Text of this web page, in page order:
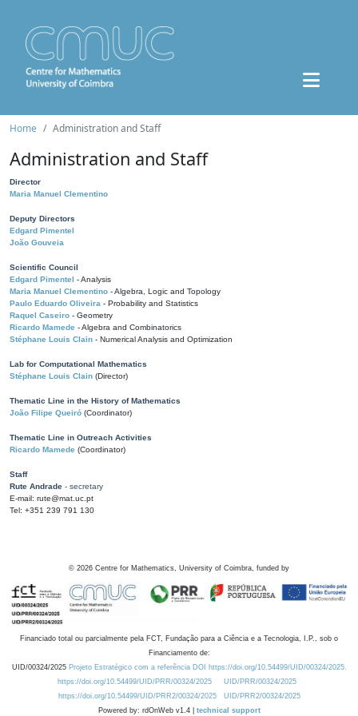
Home Administration and Staff
Administration and Staff
Director
Maria Manuel Clementino
Deputy Directors
Edgard Pimentel
João Gouveia
Scientific Council
Edgard Pimentel - Analysis
Maria Manuel Clementino - Algebra, Logic and Topology
Paulo Eduardo Oliveira - Probability and Statistics
Raquel Caseiro - Geometry
Ricardo Mamede - Algebra and Combinatorics
Stéphane Louis Clain - Numerical Analysis and Optimization
Lab for Computational Mathematics
Stéphane Louis Clain (Director)
Thematic Line in the History of Mathematics
João Filipe Queiró (Coordinator)
Thematic Line in Outreach Activities
Ricardo Mamede (Coordinator)
Staff
Rute Andrade - secretary
E-mail: rute@mat.uc.pt
Tel: +351 239 791 130
© 2026 Centre for Mathematics, University of Coimbra, funded by
Financiado total ou parcialmente pela FCT, Fundação para a Ciência e a Tecnologia, I.P., sob o
Financiamento de:
UID/00324/2025 Projeto Estratégico com a referência DOI https://doi.org/10.54499/UID/00324/2025.
https://doi.org/10.54499/UID/PRR/00324/2025
UID/PRR/00324/2025
https://doi.org/10.54499/UID/PRR2/00324/2025
UID/PRR2/00324/2025
Powered by: rdOnWeb v1.4 | technical support